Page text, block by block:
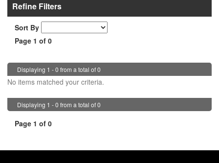
Refine Filters
Sort By
Page 1 of 0
Displaying 1 - 0 from a total of 0
No items matched your criteria.
Displaying 1 - 0 from a total of 0
Page 1 of 0